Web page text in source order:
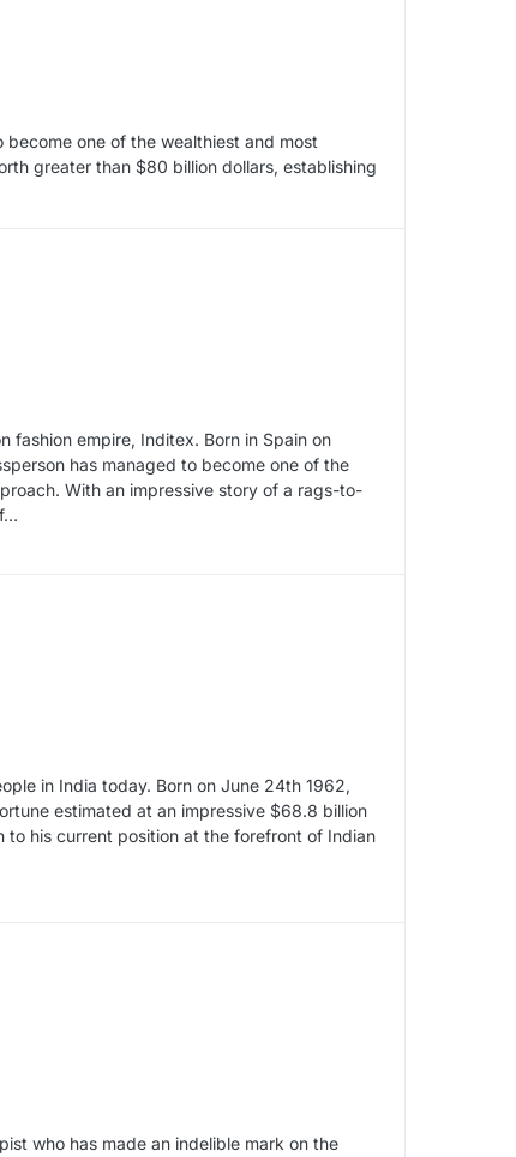
become one of the wealthiest and most
greater than $80 billion dollars, establishing
fashion empire, Inditex. Born in Spain on
has managed to become one of the
With an impressive story of a rags-to-
in India today. Born on June 24th 1962,
estimated at an impressive $68.8 billion
to his current position at the forefront of Indian
who has made an indelible mark on the